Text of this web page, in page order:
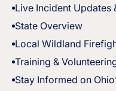
Live Incident Updates
State Overview
Local Wildland
Training &
Stay Informed on